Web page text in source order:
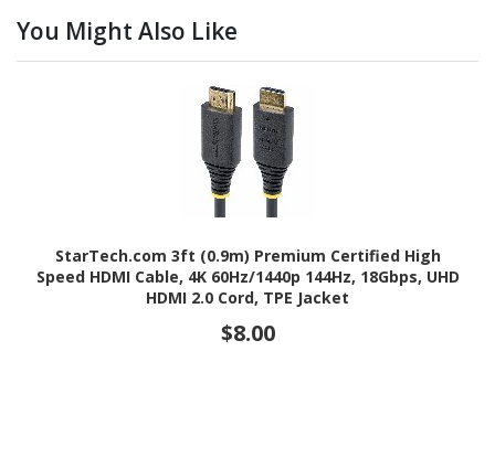
You Might Also Like
StarTech.com 3ft (0.9m) Premium Certified High
Speed HDMI Cable, 4K 60Hz/1440p 144Hz, 18Gbps, UHD
HDMI 2.0 Cord, TPE Jacket
$8.00